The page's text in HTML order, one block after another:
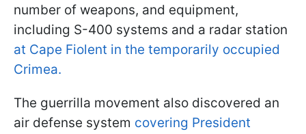
number of weapons, and equipment,
including S-400 systems and a radar station
at Cape Fiolent in the temporarily occupied
Crimea.
The guerrilla movement also discovered an
air defense system covering President